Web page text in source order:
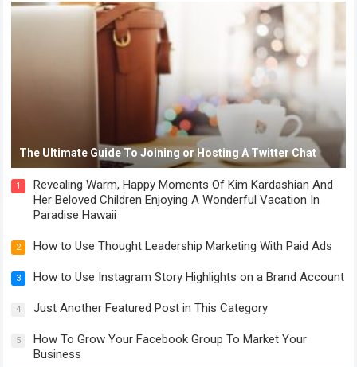
The Ultimate Guide To Joining or Hosting A Twitter Chat
1
Revealing Warm, Happy Moments Of Kim Kardashian And
Her Beloved Children Enjoying A Wonderful Vacation In
Paradise Hawaii
2 How to Use Thought Leadership Marketing With Paid Ads
3 How to Use Instagram Story Highlights on a Brand Account
4 Just Another Featured Post in This Category
5
How To Grow Your Facebook Group To Market Your
Business